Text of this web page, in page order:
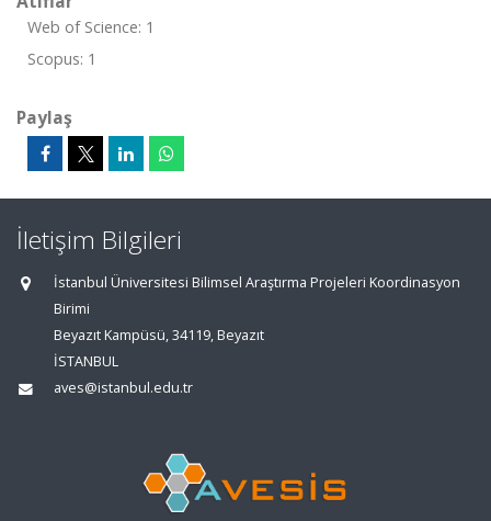
Web of Science: 1
Scopus: 1
Paylaş
İletişim Bilgileri
İstanbul Üniversitesi Bilimsel Araştırma Projeleri Koordinasyon
Birimi
Beyazıt Kampüsü, 34119, Beyazıt
İSTANBUL
aves@istanbul.edu.tr